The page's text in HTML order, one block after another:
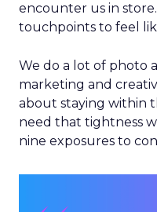
encounter us in
touchpoints to feel
We do a lot of photo
marketing and
about staying within
need that tightness
nine exposures to